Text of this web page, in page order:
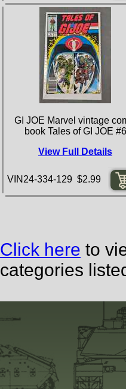
GI JOE Marvel vintage
book Tales of GI JOE #6
View Full Details
VIN24-334-129 $2.99
Click here to
categories